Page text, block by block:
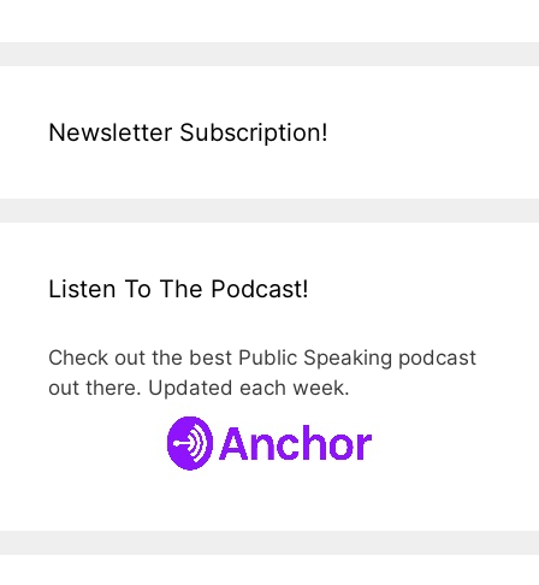
Newsletter Subscription!
Listen To The Podcast!
Check out the best Public Speaking podcast
out there. Updated each week.